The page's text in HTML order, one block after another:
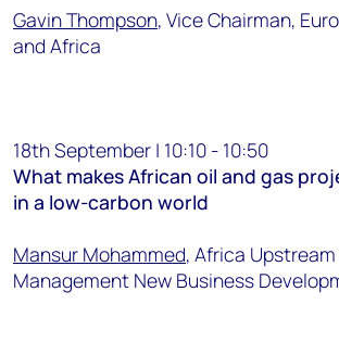
Gavin Thompson, Vice Chairman,
and Africa
18th September | 10:10 - 10:50
What makes African oil and gas
in a low-carbon world
Mansur Mohammed, Africa
Management New Business